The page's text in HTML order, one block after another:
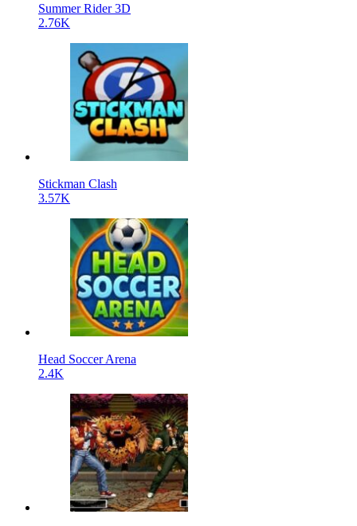
Summer Rider 3D
2.76K
Stickman Clash
3.57K
Head Soccer Arena
2.4K